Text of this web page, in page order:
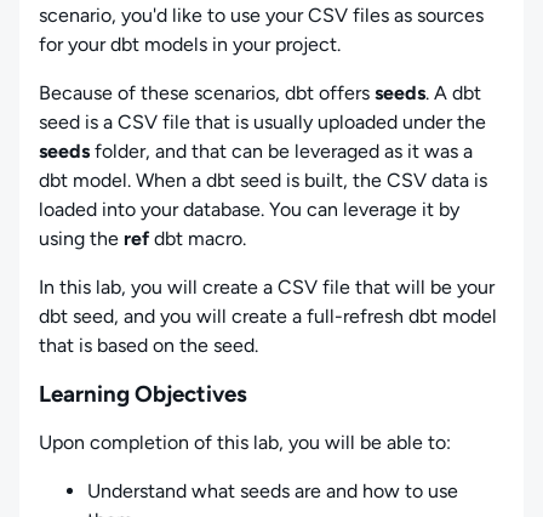
scenario, you'd like to use your CSV files as sources
for your dbt models in your project.
Because of these scenarios, dbt offers seeds. A dbt
seed is a CSV file that is usually uploaded under the
seeds folder, and that can be leveraged as it was a
dbt model. When a dbt seed is built, the CSV data is
loaded into your database. You can leverage it by
using the ref dbt macro.
In this lab, you will create a CSV file that will be your
dbt seed, and you will create a full-refresh dbt model
that is based on the seed.
Learning Objectives
Upon completion of this lab, you will be able to:
Understand what seeds are and how to use